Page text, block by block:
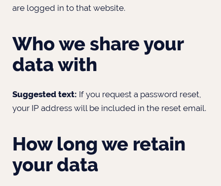
are logged in to that website.
Who we share your
data with
Suggested text: If you request a password reset,
your IP address will be included in the reset email.
How long we retain
your data